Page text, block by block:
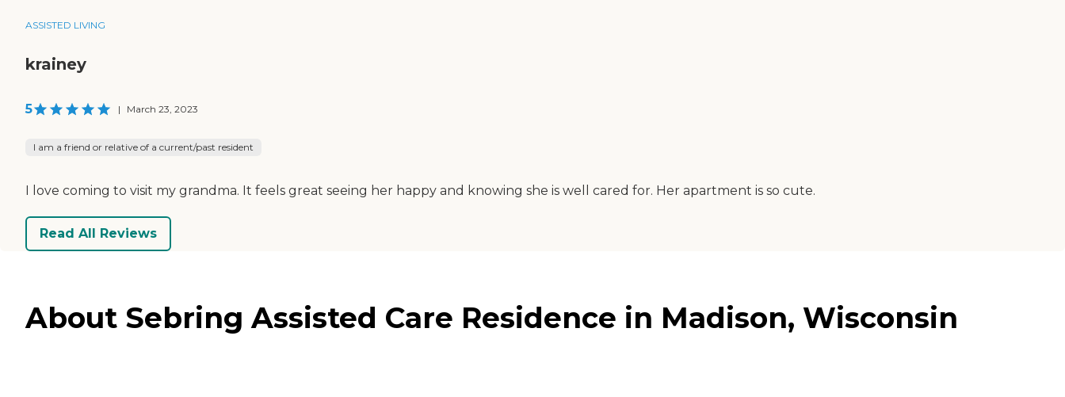
ASSISTED LIVING
krainey
5 | March 23, 2023
I am a friend or relative of a current/past resident
I love coming to visit my grandma. It feels great seeing her happy and knowing she is well cared for. Her apartment is so cute.
Read All Reviews
About Sebring Assisted Care Residence in Madison, Wisconsin